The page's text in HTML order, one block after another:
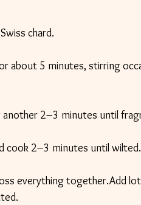
chard.
about 5 minutes, stirring
another 2–3 minutes until
cook 2–3 minutes until wilted.
everything together.Add